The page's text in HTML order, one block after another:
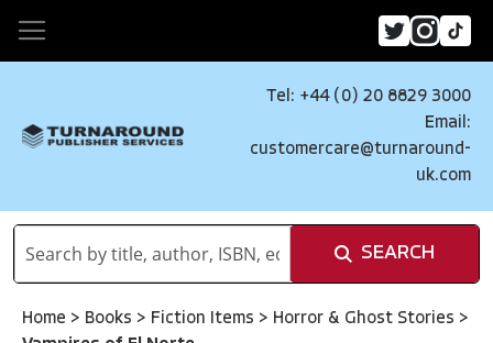
Tel: +44 (0) 20 8829 3000
Email:
customercare@turnaround-
uk.com
SEARCH
Home > Books > Fiction Items > Horror & Ghost Stories >